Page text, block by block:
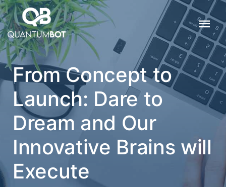
From Concept to
Launch: Dare to
Dream and Our
Innovative Brains will
Execute